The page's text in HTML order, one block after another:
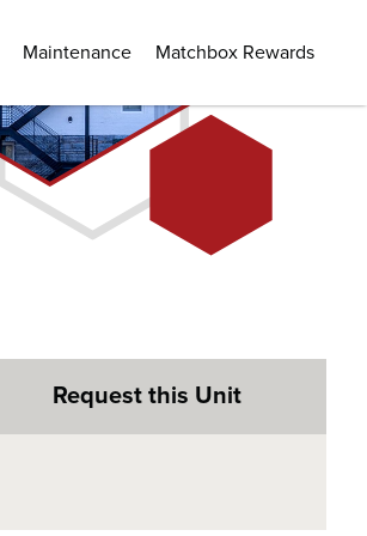
Maintenance Matchbox Rewards
Request this Unit